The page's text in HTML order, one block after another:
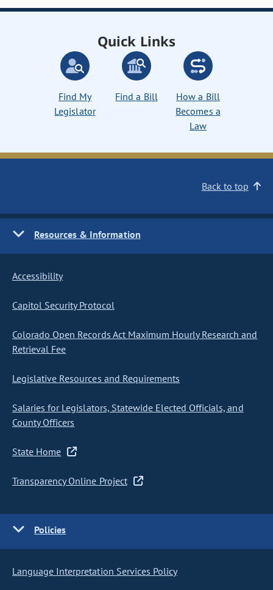
Quick Links
Find My
Legislator
Find a Bill
How a Bill
Becomes a
Law
Back to top
Resources & Information
Accessibility
Capitol Security Protocol
Colorado Open Records Act Maximum Hourly Research and
Retrieval Fee
Legislative Resources and Requirements
Salaries for Legislators, Statewide Elected Officials, and
County Officers
State Home
Transparency Online Project
Policies
Language Interpretation Services Policy